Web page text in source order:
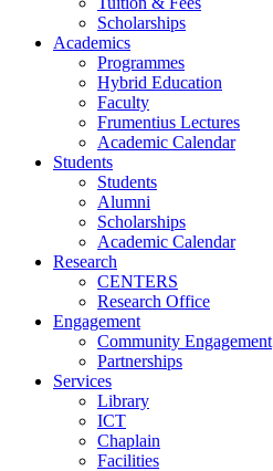
Scholarships
Academics
Programmes
Hybrid Education
Faculty
Frumentius Lectures
Academic Calendar
Students
Students
Alumni
Scholarships
Academic Calendar
Research
CENTERS
Research Office
Engagement
Community Engagement
Partnerships
Services
Library
ICT
Chaplain
Facilities